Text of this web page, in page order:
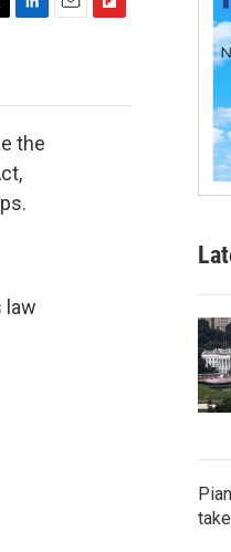
d
I
n
the
law